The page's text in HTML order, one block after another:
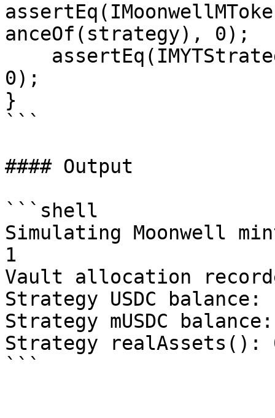
anceOf(strategy), 0);
0);
}
```
#### Output
```shell
Simulating Moonwell
1
Vault allocation
Strategy USDC balance:
Strategy mUSDC
Strategy realAssets():
```